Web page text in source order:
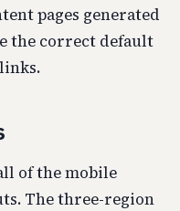
pages generated
the correct default
of the mobile
The three-region